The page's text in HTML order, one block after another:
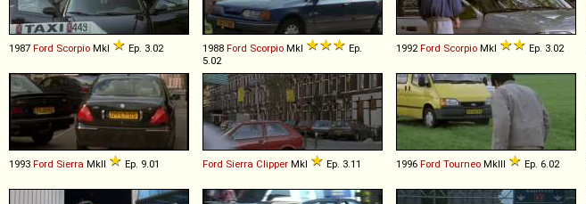
1987 Ford Scorpio MkI Ep. 3.02 1988 Ford Scorpio MkI
Ep.
5.02
1992 Ford Scorpio MkI Ep. 3.02
1993 Ford Sierra MkII Ep. 9.01 Ford Sierra Clipper MkI Ep. 3.11 1996 Ford Tourneo MkIII Ep. 6.02